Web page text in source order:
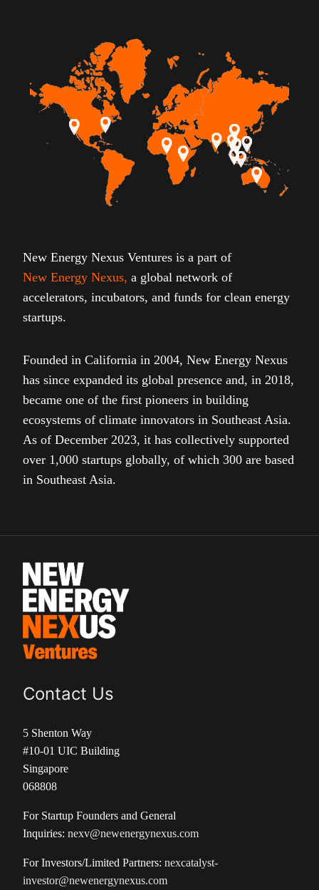
New Energy Nexus Ventures is a part of
New Energy Nexus, a global network of
accelerators, incubators, and funds for clean energy
startups.
Founded in California in 2004, New Energy Nexus
has since expanded its global presence and, in 2018,
became one of the first pioneers in building
ecosystems of climate innovators in Southeast Asia.
As of December 2023, it has collectively supported
over 1,000 startups globally, of which 300 are based
in Southeast Asia.
Contact Us
5 Shenton Way
#10-01 UIC Building
Singapore
068808
For Startup Founders and General
Inquiries: nexv@newenergynexus.com
For Investors/Limited Partners: nexcatalyst-
investor@newenergynexus.com